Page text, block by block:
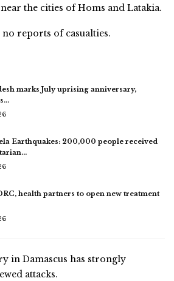
the cities of Homs and Latakia.
reports of casualties.
marks July uprising anniversary,
Earthquakes: 200,000 people received
health partners to open new treatment
in Damascus has strongly
attacks.